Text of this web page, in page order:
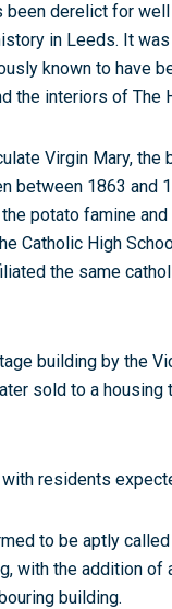
been derelict for
in Leeds. It
known to have
the interiors of The
Virgin Mary,
between 1863 and
potato famine
Catholic High
the same
building by the
sold to a housing
residents
to be aptly
with the addition of
building.